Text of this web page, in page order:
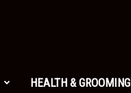
HEALTH & GROOMING